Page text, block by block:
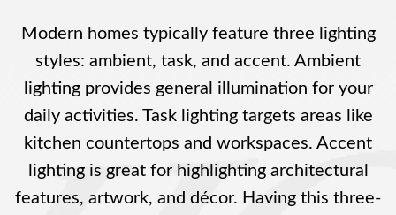
Modern homes typically feature three lighting
styles: ambient, task, and accent. Ambient
lighting provides general illumination for your
daily activities. Task lighting targets areas like
kitchen countertops and workspaces. Accent
lighting is great for highlighting architectural
features, artwork, and décor. Having this three-